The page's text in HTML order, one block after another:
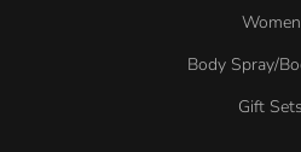
Women
Body Spray/
Gift Sets